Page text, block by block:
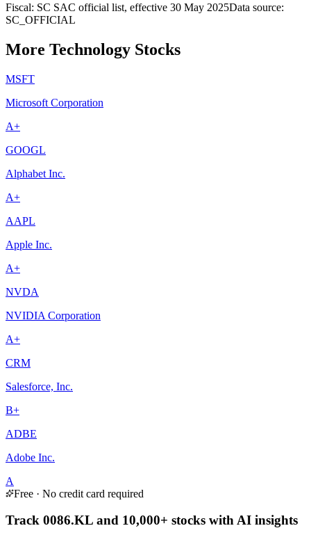
Fiscal: SC SAC official list, effective 30 May 2025Data source:
SC_OFFICIAL
More Technology Stocks
MSFT
Microsoft Corporation
A+
GOOGL
Alphabet Inc.
A+
AAPL
Apple Inc.
A+
NVDA
NVIDIA Corporation
A+
CRM
Salesforce, Inc.
B+
ADBE
Adobe Inc.
A
Free · No credit card required
Track 0086.KL and 10,000+ stocks with AI insights